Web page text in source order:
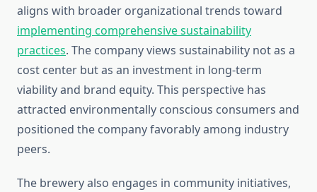
aligns with broader organizational trends toward
implementing comprehensive sustainability
practices. The company views sustainability not as a
cost center but as an investment in long-term
viability and brand equity. This perspective has
attracted environmentally conscious consumers and
positioned the company favorably among industry
peers.
The brewery also engages in community initiatives,